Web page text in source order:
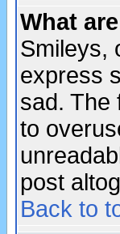
What
Smileys,
express
sad. The
to
post
Back to